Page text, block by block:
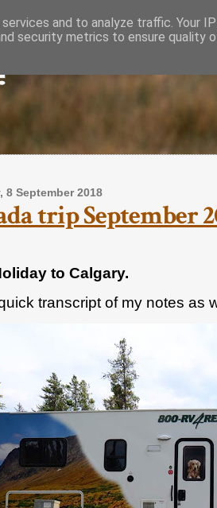
8 September 2018
trip September
to Calgary.
transcript of my notes as
and to analyze traffic. Your
security metrics to ensure quality